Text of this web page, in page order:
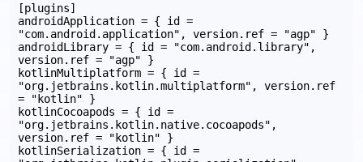
[plugins]
androidApplication = { id =
"com.android.application", version.ref = "agp" }
androidLibrary = { id = "com.android.library",
version.ref = "agp" }
kotlinMultiplatform = { id =
"org.jetbrains.kotlin.multiplatform", version.ref
= "kotlin" }
kotlinCocoapods = { id =
"org.jetbrains.kotlin.native.cocoapods",
version.ref = "kotlin" }
kotlinSerialization = { id =